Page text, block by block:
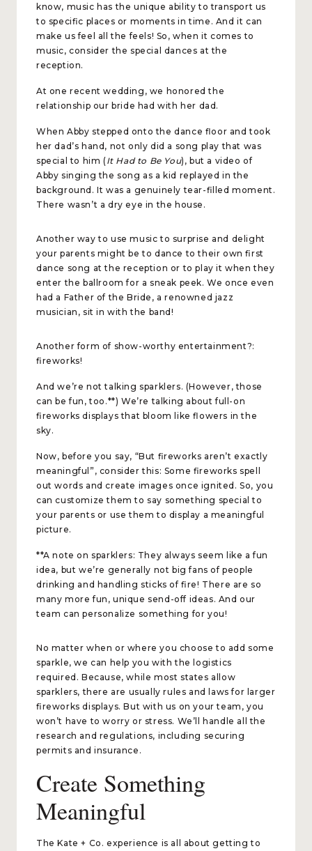
know, music has the unique ability to transport us
to specific places or moments in time. And it can
make us feel all the feels! So, when it comes to
music, consider the special dances at the
reception.
At one recent wedding, we honored the
relationship our bride had with her dad.
When Abby stepped onto the dance floor and took
her dad’s hand, not only did a song play that was
special to him (It Had to Be You), but a video of
Abby singing the song as a kid replayed in the
background. It was a genuinely tear-filled moment.
There wasn’t a dry eye in the house.
Another way to use music to surprise and delight
your parents might be to dance to their own first
dance song at the reception or to play it when they
enter the ballroom for a sneak peek. We once even
had a Father of the Bride, a renowned jazz
musician, sit in with the band!
Another form of show-worthy entertainment?:
fireworks!
And we’re not talking sparklers. (However, those
can be fun, too.**) We’re talking about full-on
fireworks displays that bloom like flowers in the
sky.
Now, before you say, “But fireworks aren’t exactly
meaningful”, consider this: Some fireworks spell
out words and create images once ignited. So, you
can customize them to say something special to
your parents or use them to display a meaningful
picture.
**A note on sparklers: They always seem like a fun
idea, but we’re generally not big fans of people
drinking and handling sticks of fire! There are so
many more fun, unique send-off ideas. And our
team can personalize something for you!
No matter when or where you choose to add some
sparkle, we can help you with the logistics
required. Because, while most states allow
sparklers, there are usually rules and laws for larger
fireworks displays. But with us on your team, you
won’t have to worry or stress. We’ll handle all the
research and regulations, including securing
permits and insurance.
Create Something
Meaningful
The Kate + Co. experience is all about getting to